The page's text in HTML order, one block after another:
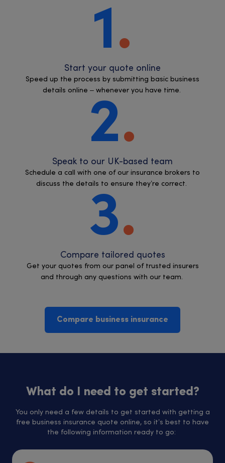
1
Start your quote online
Speed up the process by submitting basic business
details online – whenever you have time.
2
Speak to our UK-based team
Schedule a call with one of our insurance brokers to
discuss the details to ensure they’re correct.
3
Compare tailored quotes
Get your quotes from our panel of trusted insurers
and through any questions with our team.
Compare business insurance
What do I need to get started?
You only need a few details to get started with getting a
free business insurance quote online, so it’s best to have
the following information ready to go: